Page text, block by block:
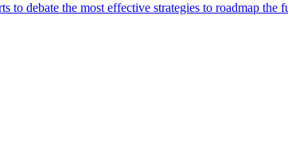
debate the most effective strategies to roadmap the